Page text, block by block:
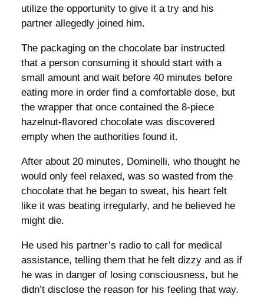
utilize the opportunity to give it a try and his
partner allegedly joined him.
The packaging on the chocolate bar instructed
that a person consuming it should start with a
small amount and wait before 40 minutes before
eating more in order find a comfortable dose, but
the wrapper that once contained the 8-piece
hazelnut-flavored chocolate was discovered
empty when the authorities found it.
After about 20 minutes, Dominelli, who thought he
would only feel relaxed, was so wasted from the
chocolate that he began to sweat, his heart felt
like it was beating irregularly, and he believed he
might die.
He used his partner’s radio to call for medical
assistance, telling them that he felt dizzy and as if
he was in danger of losing consciousness, but he
didn’t disclose the reason for his feeling that way.